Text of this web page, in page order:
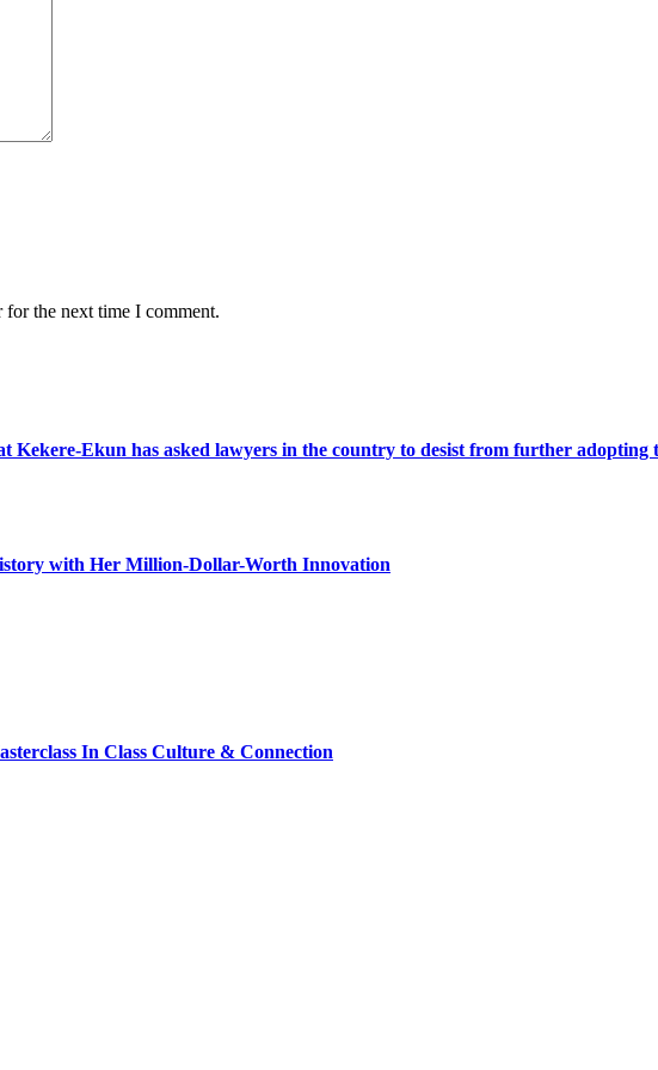
for the next time I comment.
Ekun has asked lawyers in the country to desist from further adopting
with Her Million-Dollar-Worth Innovation
In Class Culture & Connection